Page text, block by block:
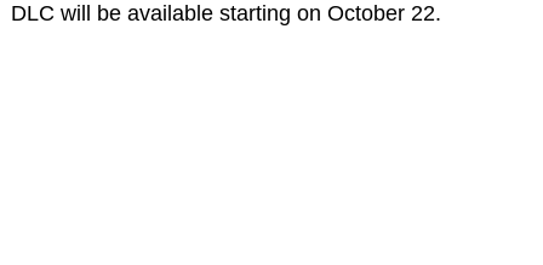
DLC will be available starting on October 22.